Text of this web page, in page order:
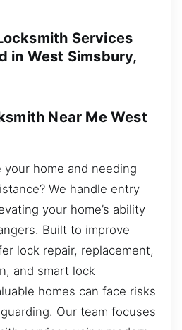
Services
in West Simsbury,
Near Me West
home and needing
We handle entry
your home’s ability
Built to improve
lock repair, replacement,
and smart lock
homes can face risks
Our team focuses